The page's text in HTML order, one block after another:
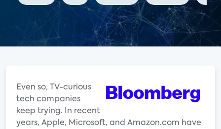
Even so, TV-curious
tech companies
keep trying. In recent
years, Apple, Microsoft, and Amazon.com have